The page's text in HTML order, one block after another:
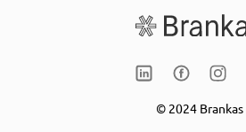
© 2024 Brankas